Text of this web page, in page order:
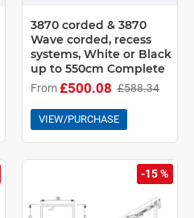
3870 corded & 3870
Wave corded, recess
systems, White or Black
up to 550cm Complete
From£500.08 £588.34
VIEW/PURCHASE
-15 %